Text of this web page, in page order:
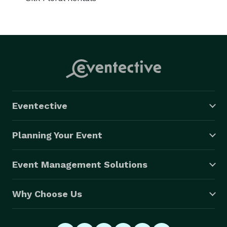
Eventective
Planning Your Event
Event Management Solutions
Why Choose Us